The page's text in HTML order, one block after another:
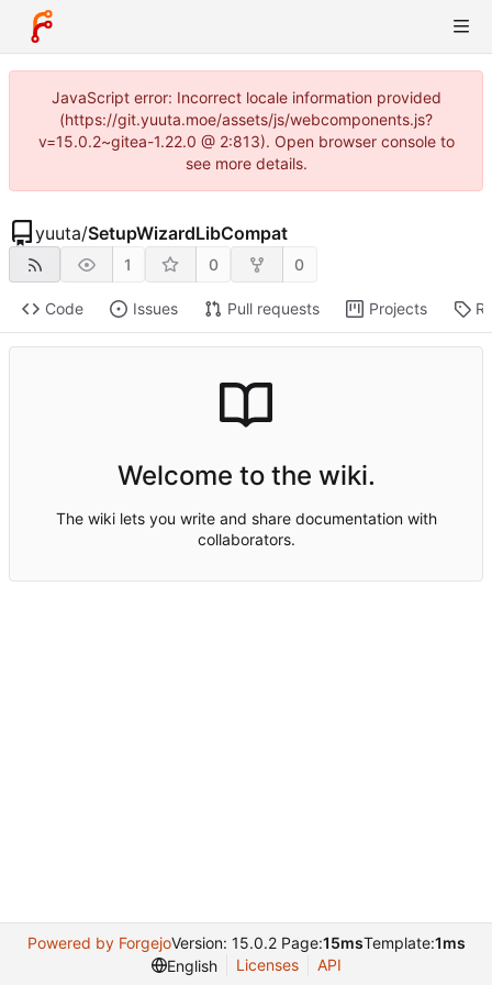
JavaScript error: Incorrect locale information provided
(https://git.yuuta.moe/assets/js/webcomponents.js?
v=15.0.2~gitea-1.22.0 @ 2:813). Open browser console to
see more details.
yuuta/SetupWizardLibCompat
1 0 0
Code Issues Pull requests Projects
Welcome to the wiki.
The wiki lets you write and share documentation with
collaborators.
Powered by ForgejoVersion: 15.0.2 Page:15msTemplate:1ms
English
Licenses API